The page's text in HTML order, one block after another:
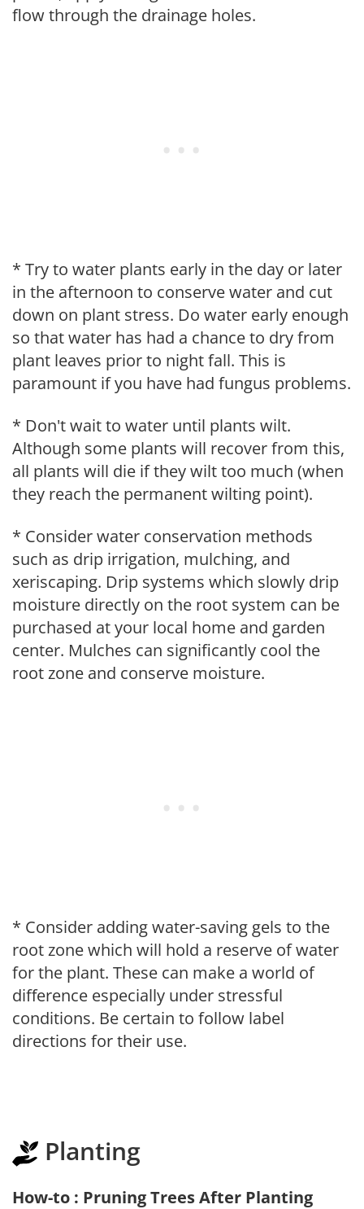
flow through the drainage holes.
* Try to water plants early in the day or later
in the afternoon to conserve water and cut
down on plant stress. Do water early enough
so that water has had a chance to dry from
plant leaves prior to night fall. This is
paramount if you have had fungus problems.
* Don't wait to water until plants wilt.
Although some plants will recover from this,
all plants will die if they wilt too much (when
they reach the permanent wilting point).
* Consider water conservation methods
such as drip irrigation, mulching, and
xeriscaping. Drip systems which slowly drip
moisture directly on the root system can be
purchased at your local home and garden
center. Mulches can significantly cool the
root zone and conserve moisture.
* Consider adding water-saving gels to the
root zone which will hold a reserve of water
for the plant. These can make a world of
difference especially under stressful
conditions. Be certain to follow label
directions for their use.
Planting
How-to : Pruning Trees After Planting